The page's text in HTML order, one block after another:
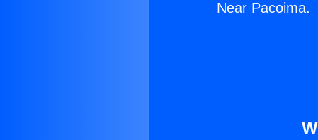
Near Pacoima.